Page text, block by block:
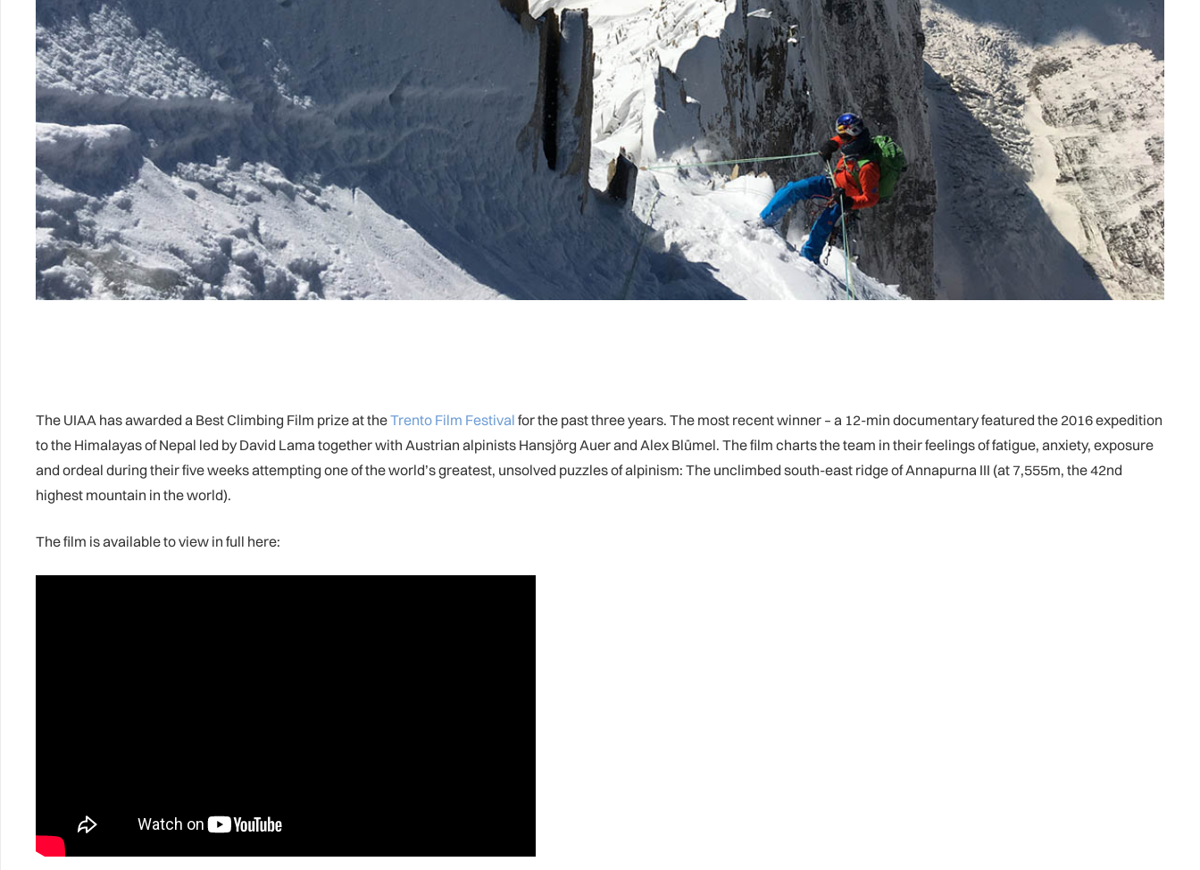
The UIAA has awarded a Best Climbing Film prize at theTrento Film Festival for the past three years. The most recent winner – a 12-min documentary featured the 2016 expedition
to the Himalayas of Nepal led by David Lama together with Austrian alpinists Hansjörg Auer and Alex Blümel. The film charts the team in their feelings of fatigue, anxiety, exposure
and ordeal during their five weeks attempting one of the world’s greatest, unsolved puzzles of alpinism: The unclimbed south-east ridge of Annapurna III (at 7,555m, the 42nd
highest mountain in the world).
The film is available to view in full here: